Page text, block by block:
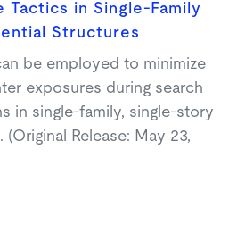
Tactics in Single-Family
Structures
be employed to minimize
exposures during search
in single-family, single-story
Release: May 23,